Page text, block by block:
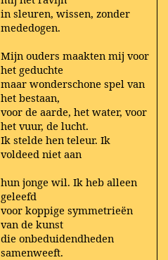
in sleuren, wissen, zonder
mededogen.
Mijn ouders maakten mij voor
het geduchte
maar wonderschone spel van
het bestaan,
voor de aarde, het water, voor
het vuur, de lucht.
Ik stelde hen teleur. Ik
voldeed niet aan
hun jonge wil. Ik heb alleen
geleefd
voor koppige symmetrieën
van de kunst
die onbeduidendheden
samenweeft.